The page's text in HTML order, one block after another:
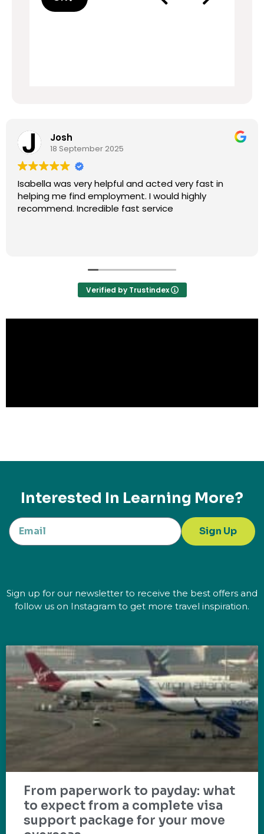
Josh
18 September 2025
Isabella was very helpful and acted very fast in
helping me find employment. I would highly
recommend. Incredible fast service
Verified by Trustindex
Interested In Learning More?
Sign Up
Sign up for our newsletter to receive the best offers and
follow us on Instagram to get more travel inspiration.
From paperwork to payday: what
to expect from a complete visa
support package for your move